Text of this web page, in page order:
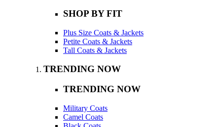
SHOP BY FIT
Plus Size Coats & Jackets
Petite Coats & Jackets
Tall Coats & Jackets
TRENDING NOW
TRENDING NOW
Military Coats
Camel Coats